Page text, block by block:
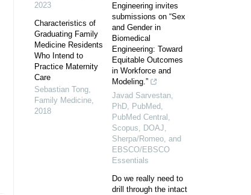
2023
Characteristics of
Graduating Family
Medicine Residents
Who Intend to
Practice Maternity
Care
Sebastian Tong,
Family Medicine,
2018
Engineering invites
submissions on “Sex
and Gender in
Biomedical
Engineering: Toward
Equitable Outcomes
in Workforce and
Modeling.”
Javad Sarvestan,
PhD, PubMed,
PubMed Central,
Scopus, DOAJ,
Sherpa/Romeo, and
EBSCO/EBSCO
Essentials
Do we really need to
drill through the intact